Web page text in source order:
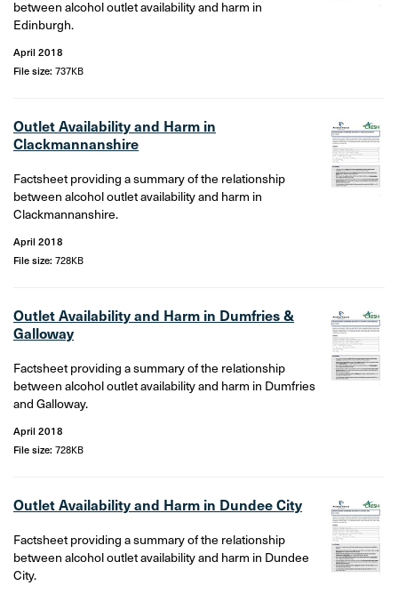
between alcohol outlet availability and harm in
Edinburgh.
April 2018
File size: 737KB
Outlet Availability and Harm in
Clackmannanshire
Factsheet providing a summary of the relationship
between alcohol outlet availability and harm in
Clackmannanshire.
April 2018
File size: 728KB
Outlet Availability and Harm in Dumfries &
Galloway
Factsheet providing a summary of the relationship
between alcohol outlet availability and harm in Dumfries
and Galloway.
April 2018
File size: 728KB
Outlet Availability and Harm in Dundee City
Factsheet providing a summary of the relationship
between alcohol outlet availability and harm in Dundee
City.